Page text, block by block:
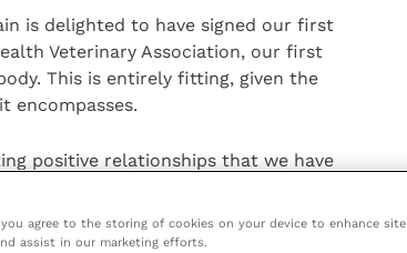
is delighted to have signed our first
Veterinary Association, our first
This is entirely fitting, given the
encompasses.
positive relationships that we have
from the experiences and
you agree to the storing of cookies on your device to enhance site
assist in our marketing efforts.